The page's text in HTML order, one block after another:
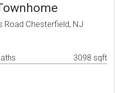
Chesterfield, NJ
3098 sqft